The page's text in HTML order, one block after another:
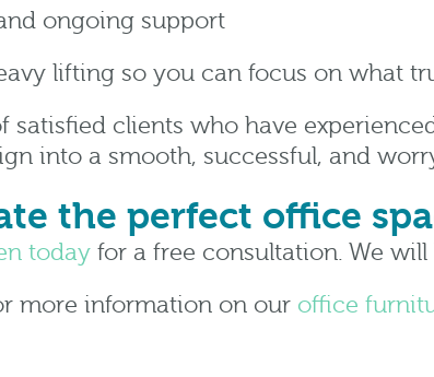
ongoing support
lifting so you can focus on what
satisfied clients who have
into a smooth, successful, and
the perfect office
today for a free consultation. We
more information on our office